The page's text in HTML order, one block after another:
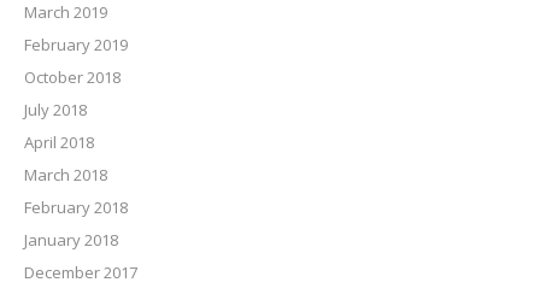
March 2019
February 2019
October 2018
July 2018
April 2018
March 2018
February 2018
January 2018
December 2017